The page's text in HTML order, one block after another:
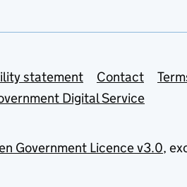
statement Contact
Digital Service
Government Licence v3.0,